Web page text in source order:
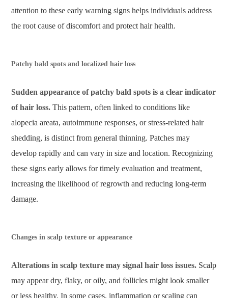
attention to these early warning signs helps individuals address
the root cause of discomfort and protect hair health.
Patchy bald spots and localized hair loss
Sudden appearance of patchy bald spots is a clear indicator
of hair loss. This pattern, often linked to conditions like
alopecia areata, autoimmune responses, or stress-related hair
shedding, is distinct from general thinning. Patches may
develop rapidly and can vary in size and location. Recognizing
these signs early allows for timely evaluation and treatment,
increasing the likelihood of regrowth and reducing long-term
damage.
Changes in scalp texture or appearance
Alterations in scalp texture may signal hair loss issues. Scalp
may appear dry, flaky, or oily, and follicles might look smaller
or less healthy. In some cases, inflammation or scaling can